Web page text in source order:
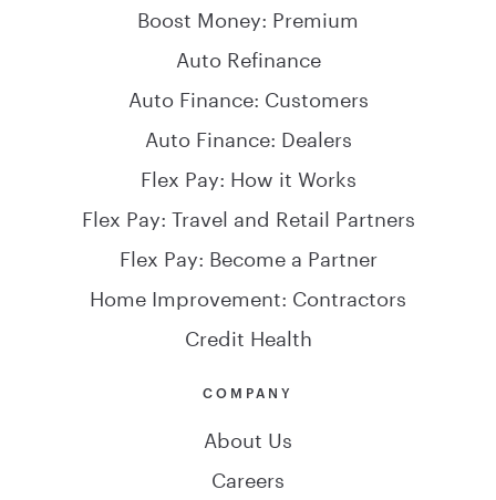
Boost Money: Premium
Auto Refinance
Auto Finance: Customers
Auto Finance: Dealers
Flex Pay: How it Works
Flex Pay: Travel and Retail Partners
Flex Pay: Become a Partner
Home Improvement: Contractors
Credit Health
COMPANY
About Us
Careers